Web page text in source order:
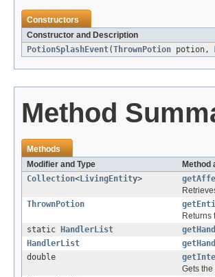
Constructors
Constructor and Description
PotionSplashEvent(ThrownPotion potion,
Method
Methods
Modifier and Type
Method
Collection< LivingEntity>
ThrownPotion
Returns
static
HandlerList
HandlerList
double
Gets